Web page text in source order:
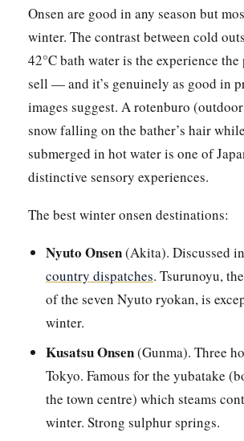
Onsen are good in any season but
winter. The contrast between cold
42°C bath water is the experience
sell — and it’s genuinely as good in
images suggest. A rotenburo
snow falling on the bather’s hair
submerged in hot water is one of
distinctive sensory experiences.
The best winter onsen destinations:
Nyuto Onsen(Akita). Discussed
country dispatches. Tsurunoyu,
of the seven Nyuto ryokan, is
winter.
Kusatsu Onsen(Gunma). Three
Tokyo. Famous for the yubatake
the town centre) which steams
winter. Strong sulphur springs.